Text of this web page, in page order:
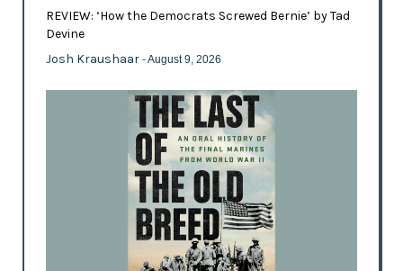
REVIEW: ‘How the Democrats Screwed Bernie’ by Tad
Devine
Josh Kraushaar - August 9, 2026